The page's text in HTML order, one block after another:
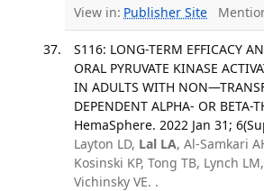
View in: Publisher Site
S116: LONG-TERM EFFICACY
ORAL PYRUVATE KINASE
IN ADULTS WITH
DEPENDENT ALPHA- OR BETA-
HemaSphere. 2022 Jan 31;
Layton LD, Lal LA, Al-Samkari
Kosinski KP, Tong TB, Lynch
Vichinsky VE. .